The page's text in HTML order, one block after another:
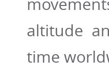
altitude
time